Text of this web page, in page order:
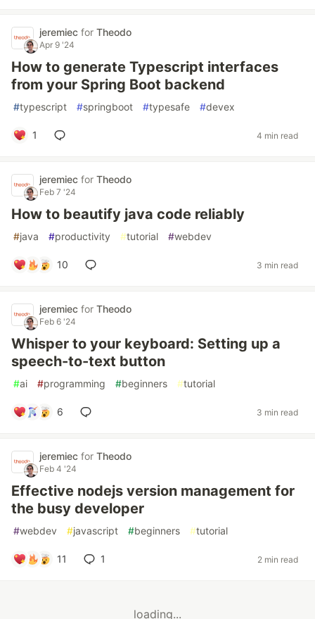
jeremiec for Theodo
Apr 9 '24
How to generate Typescript interfaces
from your Spring Boot backend
#typescript #springboot #typesafe #devex
1 4 min read
jeremiec for Theodo
Feb 7 '24
How to beautify java code reliably
#java #productivity #tutorial #webdev
10 3 min read
jeremiec for Theodo
Feb 6 '24
Whisper to your keyboard: Setting up a
speech-to-text button
#ai #programming #beginners #tutorial
6 3 min read
jeremiec for Theodo
Feb 4 '24
Effective nodejs version management for
the busy developer
#webdev #javascript #beginners #tutorial
11 1 2 min read
loading...